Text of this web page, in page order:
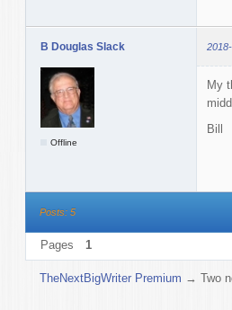
B Douglas Slack
Offline
My
Bill
Posts: 5
Pages 1
TheNextBigWriter Premium →Two